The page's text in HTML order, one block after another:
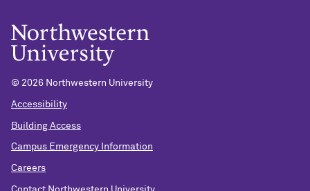
© 2026 Northwestern University
Accessibility
Building Access
Campus Emergency Information
Careers